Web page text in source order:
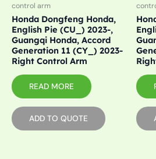
control arm
Honda Dongfeng Honda,
English Pie (CU_) 2023-,
Guangqi Honda, Accord
Generation 11 (CY_) 2023-
Right Control Arm
READ MORE
ADD TO QUOTE